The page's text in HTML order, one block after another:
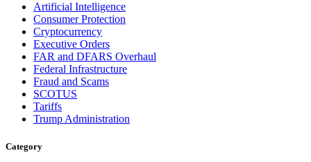
Artificial Intelligence
Consumer Protection
Cryptocurrency
Executive Orders
FAR and DFARS Overhaul
Federal Infrastructure
Fraud and Scams
SCOTUS
Tariffs
Trump Administration
Category